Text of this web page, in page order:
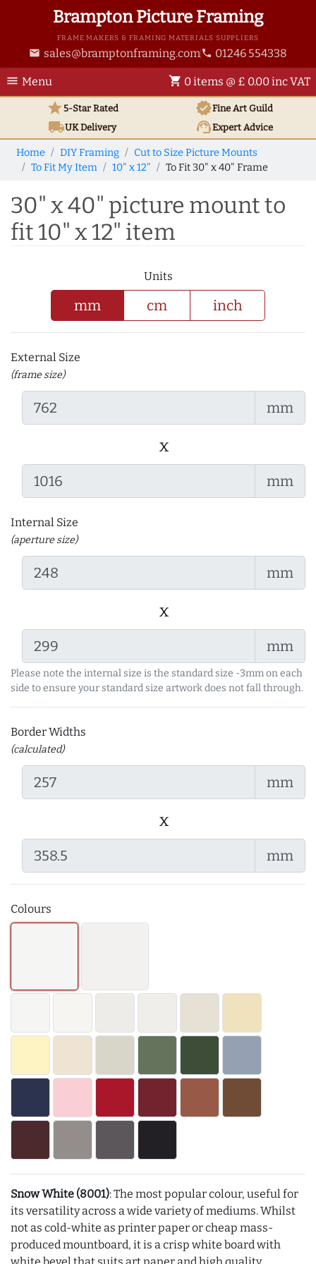
Brampton Picture Framing
FRAME MAKERS & FRAMING MATERIALS SUPPLIERS
email sales@bramptonframing.com phone 01246 554338
menu Menu shopping_cart 0 items @ £ 0.00 inc VAT
star5-Star Rated verifiedFine Art Guild
local_shippingUKDelivery support_agentExpert Advice
Home DIY Framing
Cut to Size Picture Mounts
To Fit My Item
10" x 12" To Fit 30" x 40" Frame
30" x 40" picture mount to
fit 10" x 12" item
Units
mm cm inch
External Size
(frame size)
mm
x
mm
Internal Size
(aperture size)
mm
x
mm
Please note the internal size is the standard size -3mm on each
side to ensure your standard size artwork does not fall through.
Border Widths
(calculated)
mm
x
mm
Colours
Snow White (8001): The most popular colour, useful for
its versatility across a wide variety of mediums. Whilst
not as cold-white as printer paper or cheap mass-
produced mountboard, it is a crisp white board with